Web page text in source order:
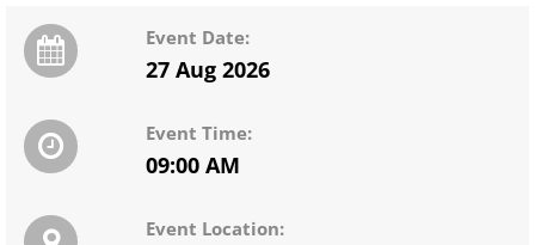
Event Date:
27 Aug 2026
Event Time:
09:00 AM
Event Location: